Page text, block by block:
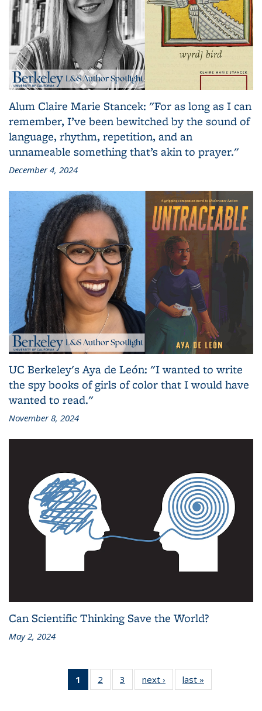
Alum Claire Marie Stancek: "For as long as I can
remember, I’ve been bewitched by the sound of
language, rhythm, repetition, and an
unnameable something that’s akin to prayer."
December 4, 2024
UC Berkeley's Aya de León: "I wanted to write
the spy books of girls of color that I would have
wanted to read."
November 8, 2024
Can Scientific Thinking Save the World?
May 2, 2024
1
of 3 L&S
Bookshelf
2
of 3 L&S
Bookshelf
3
of 3 L&S
Bookshelf
next ›
L&S
Bookshelf
last »
Bookshelf